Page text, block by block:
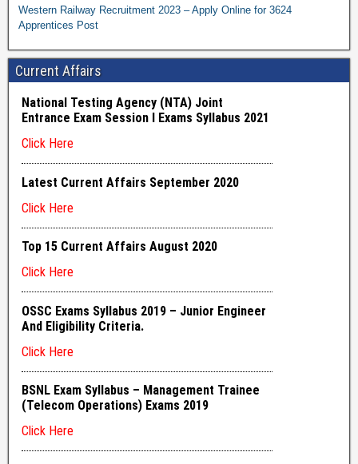
Western Railway Recruitment 2023 – Apply Online for 3624
Apprentices Post
Current Affairs